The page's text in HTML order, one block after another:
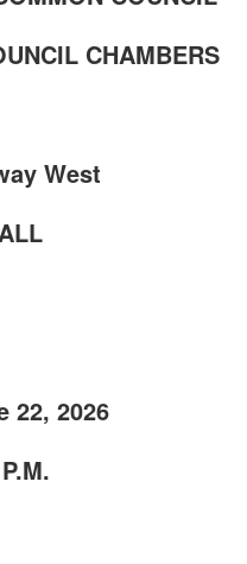
CHAMBERS
West
22, 2026